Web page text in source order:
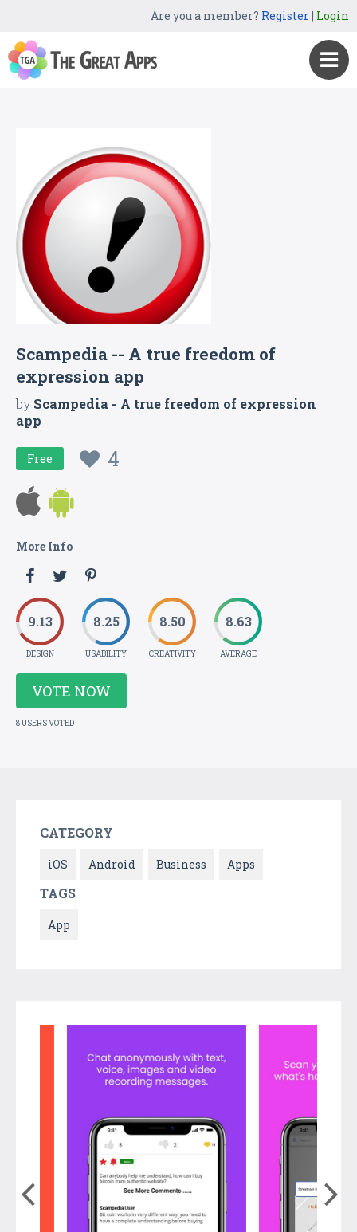
Are you a member? Register| Login
Scampedia -- A true freedom of
expression app
byScampedia - A true freedom of expression
app
Free 4
More Info
9.13
DESIGN
8.25
USABILITY
8.50
CREATIVITY
8.63
AVERAGE
VOTE NOW
8 USERS VOTED
CATEGORY
iOS Android Business Apps
TAGS
App